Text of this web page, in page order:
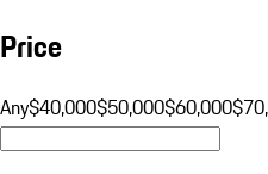
Price
Any$40,000$50,000$60,000